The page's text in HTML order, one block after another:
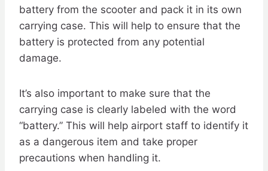
battery from the scooter and pack it in its own
carrying case. This will help to ensure that the
battery is protected from any potential
damage.
It’s also important to make sure that the
carrying case is clearly labeled with the word
“battery.” This will help airport staff to identify it
as a dangerous item and take proper
precautions when handling it.